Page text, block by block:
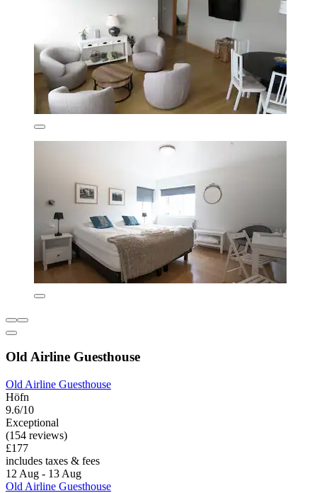
Old Airline Guesthouse
Old Airline Guesthouse
Höfn
9.6/10
Exceptional
(154 reviews)
£177
includes taxes & fees
12 Aug - 13 Aug
Old Airline Guesthouse